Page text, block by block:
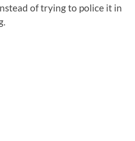
of trying to police it in